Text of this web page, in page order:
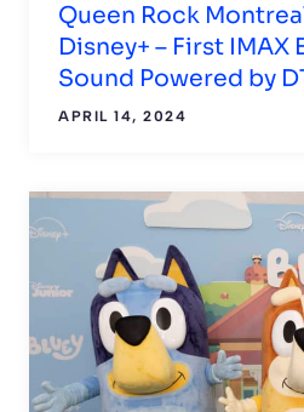
Queen Rock
Disney+ – First IMAX
Sound Powered by
APRIL 14, 2024